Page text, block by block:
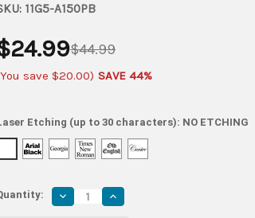
11G5-A150PB
$44.99
save $20.00) SAVE 44%
Etching (up to 30 characters): NO ETCHING
Decrease
Quantity
Increase
Quantity